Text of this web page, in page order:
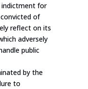
for
of
reflect on its
adversely
public
by the
to